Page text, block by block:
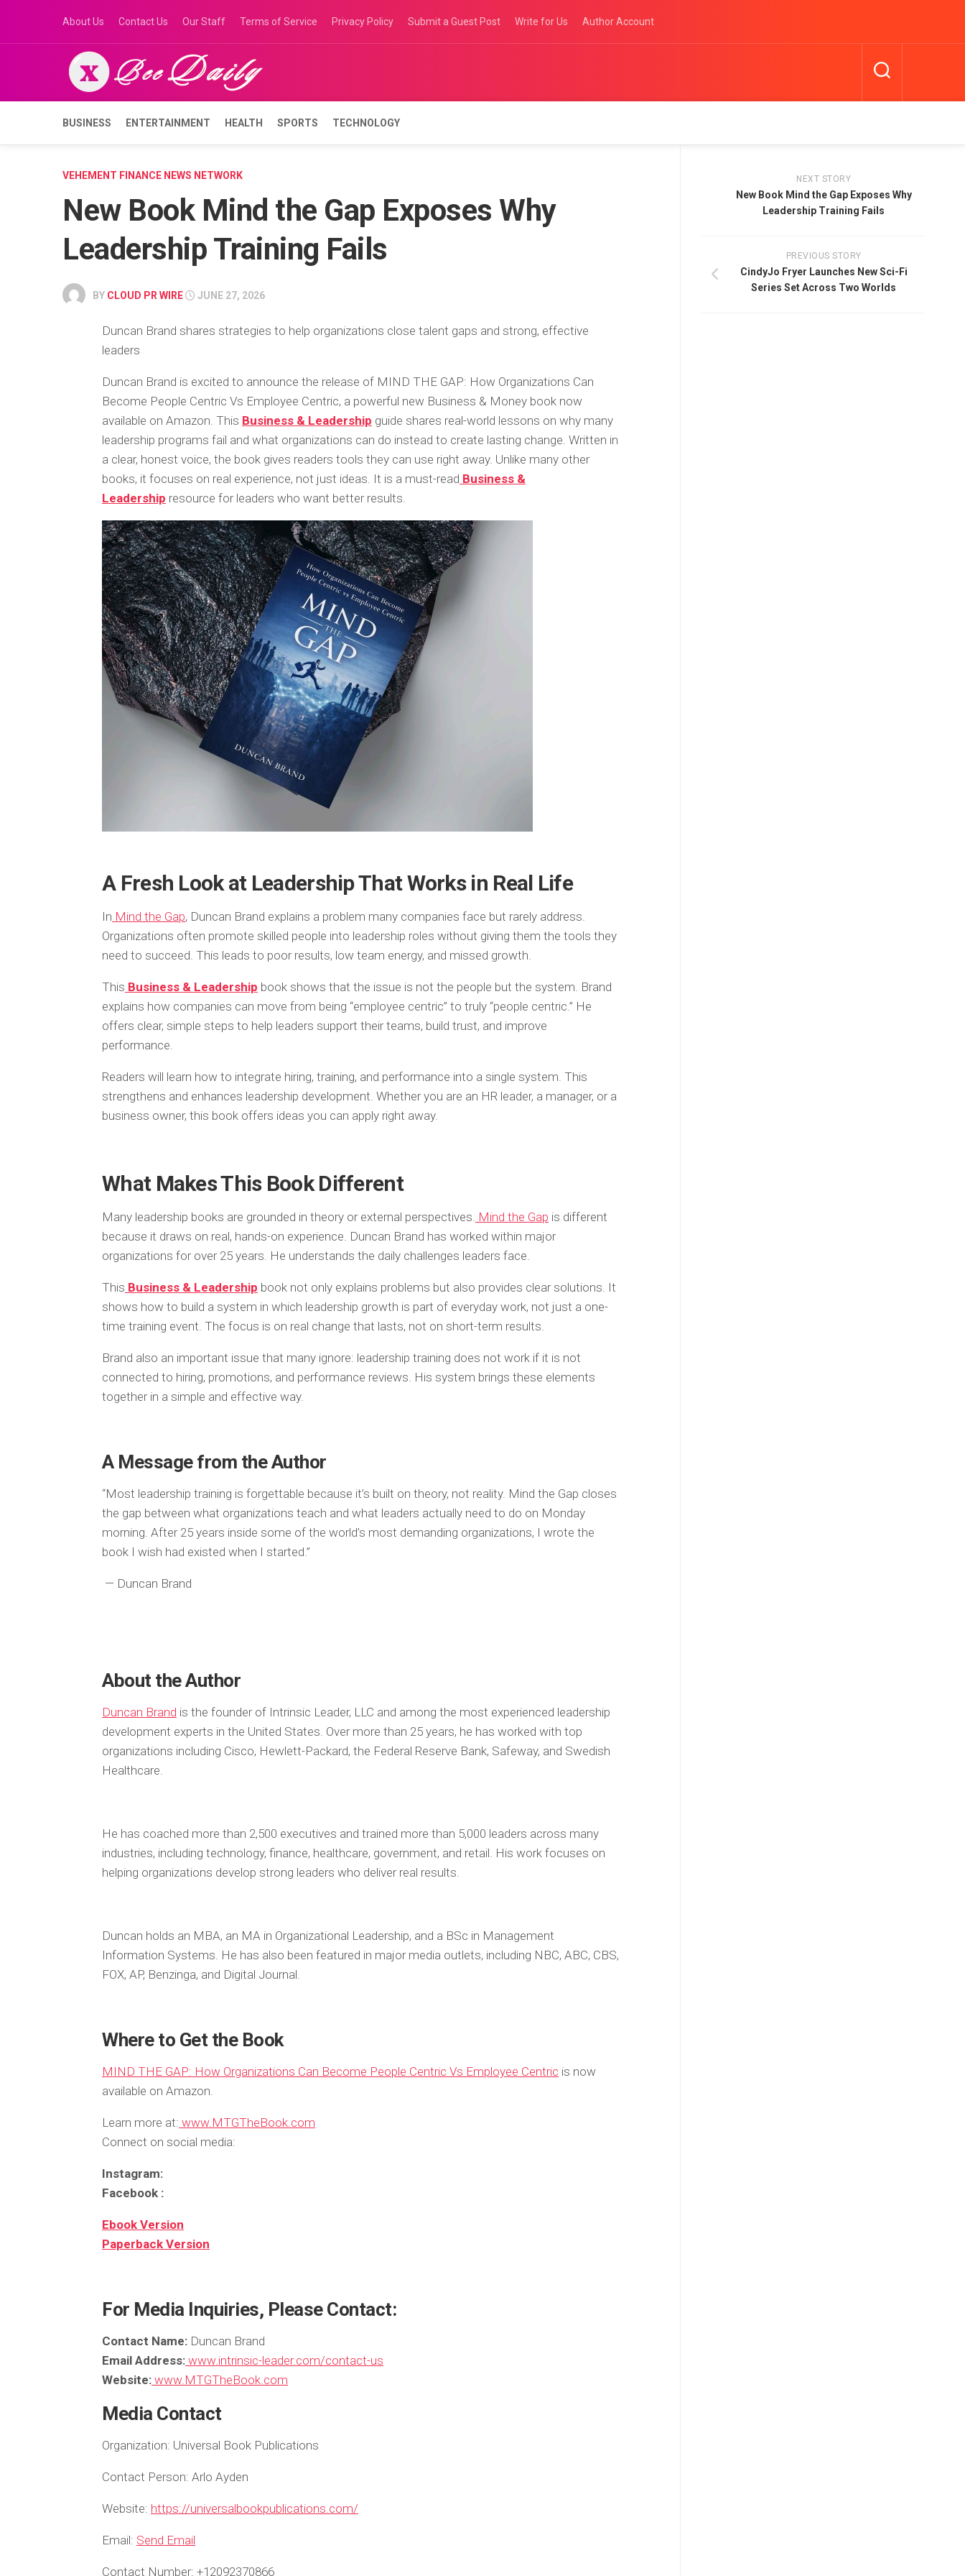
content
About Us Contact Us Our Staff Terms of Service Privacy Policy Submit a Guest Post Write for Us Author Account
BUSINESS ENTERTAINMENT HEALTH SPORTS TECHNOLOGY
VEHEMENT FINANCE NEWS NETWORK
New Book Mind the Gap Exposes Why
Leadership Training Fails
BY CLOUD PR WIRE JUNE 27, 2026
Duncan Brand shares strategies to help organizations close talent gaps and strong, effective
leaders
Duncan Brand is excited to announce the release of MIND THE GAP: How Organizations Can
Become People Centric Vs Employee Centric, a powerful new Business & Money book now
available on Amazon. This Business & Leadership guide shares real-world lessons on why many
leadership programs fail and what organizations can do instead to create lasting change. Written in
a clear, honest voice, the book gives readers tools they can use right away. Unlike many other
books, it focuses on real experience, not just ideas. It is a must-read Business &
Leadership resource for leaders who want better results.
A Fresh Look at Leadership That Works in Real Life
In Mind the Gap, Duncan Brand explains a problem many companies face but rarely address.
Organizations often promote skilled people into leadership roles without giving them the tools they
need to succeed. This leads to poor results, low team energy, and missed growth.
This Business & Leadership book shows that the issue is not the people but the system. Brand
explains how companies can move from being “employee centric” to truly “people centric.” He
offers clear, simple steps to help leaders support their teams, build trust, and improve
performance.
Readers will learn how to integrate hiring, training, and performance into a single system. This
strengthens and enhances leadership development. Whether you are an HR leader, a manager, or a
business owner, this book offers ideas you can apply right away.
What Makes This Book Different
Many leadership books are grounded in theory or external perspectives. Mind the Gap is different
because it draws on real, hands-on experience. Duncan Brand has worked within major
organizations for over 25 years. He understands the daily challenges leaders face.
This Business & Leadership book not only explains problems but also provides clear solutions. It
shows how to build a system in which leadership growth is part of everyday work, not just a one-
time training event. The focus is on real change that lasts, not on short-term results.
Brand also an important issue that many ignore: leadership training does not work if it is not
connected to hiring, promotions, and performance reviews. His system brings these elements
together in a simple and effective way.
A Message from the Author
“Most leadership training is forgettable because it’s built on theory, not reality. Mind the Gap closes
the gap between what organizations teach and what leaders actually need to do on Monday
morning. After 25 years inside some of the world’s most demanding organizations, I wrote the
book I wish had existed when I started.”
— Duncan Brand
About the Author
Duncan Brand is the founder of Intrinsic Leader, LLC and among the most experienced leadership
development experts in the United States. Over more than 25 years, he has worked with top
organizations including Cisco, Hewlett-Packard, the Federal Reserve Bank, Safeway, and Swedish
Healthcare.
He has coached more than 2,500 executives and trained more than 5,000 leaders across many
industries, including technology, finance, healthcare, government, and retail. His work focuses on
helping organizations develop strong leaders who deliver real results.
Duncan holds an MBA, an MA in Organizational Leadership, and a BSc in Management
Information Systems. He has also been featured in major media outlets, including NBC, ABC, CBS,
FOX, AP, Benzinga, and Digital Journal.
Where to Get the Book
MIND THE GAP: How Organizations Can Become People Centric Vs Employee Centric is now
available on Amazon.
Learn more at: www.MTGTheBook.com
Connect on social media:
Instagram:
Facebook :
Ebook Version
Paperback Version
For Media Inquiries, Please Contact:
Contact Name: Duncan Brand
Email Address: www.intrinsic-leader.com/contact-us
Website: www.MTGTheBook.com
Media Contact
Organization: Universal Book Publications
Contact Person: Arlo Ayden
Website: https://universalbookpublications.com/
Email: Send Email
Contact Number: +12092370866
NEXT STORY
New Book Mind the Gap Exposes Why
Leadership Training Fails
PREVIOUS STORY
CindyJo Fryer Launches New Sci-Fi
Series Set Across Two Worlds